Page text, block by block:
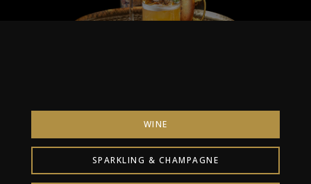
WINE
SPARKLING & CHAMPAGNE